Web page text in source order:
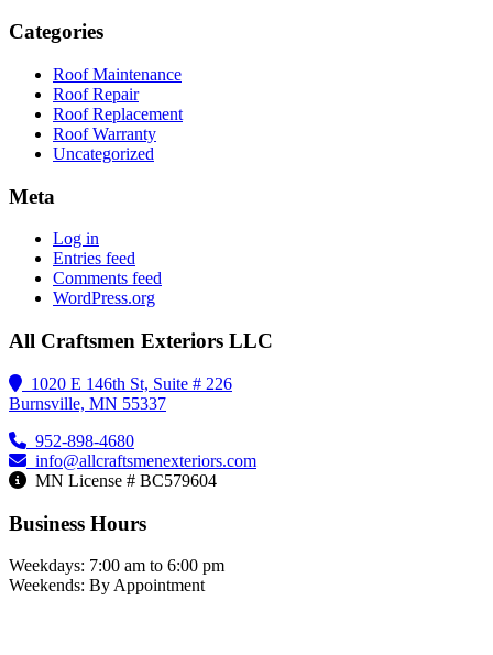
Categories
Roof Maintenance
Roof Repair
Roof Replacement
Roof Warranty
Uncategorized
Meta
Log in
Entries feed
Comments feed
WordPress.org
All Craftsmen Exteriors LLC
1020 E 146th St, Suite # 226
Burnsville, MN 55337
952-898-4680
info@allcraftsmenexteriors.com
MN License # BC579604
Business Hours
Weekdays: 7:00 am to 6:00 pm
Weekends: By Appointment